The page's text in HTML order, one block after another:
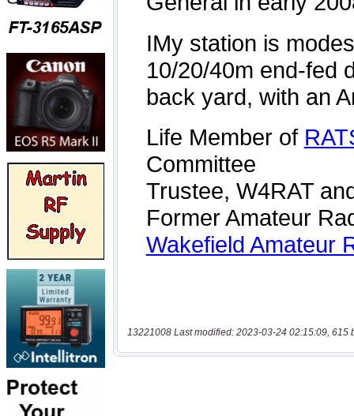
13221008 Last modified: 2023-03-24 02:15:09, 615